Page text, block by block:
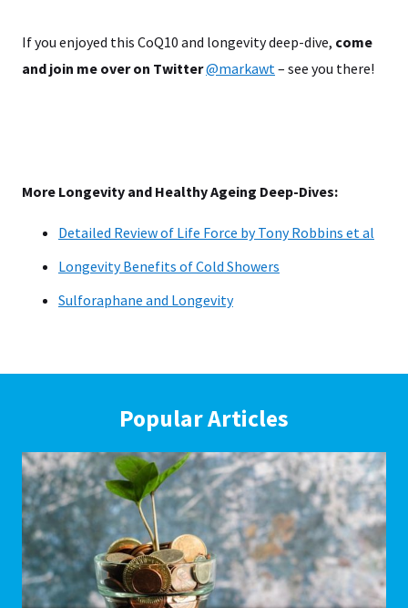
If you enjoyed this CoQ10 and longevity deep-dive, come
and join me over on Twitter@markawt – see you there!
More Longevity and Healthy Ageing Deep-Dives:
Detailed Review of Life Force by Tony Robbins et al
Longevity Benefits of Cold Showers
Sulforaphane and Longevity
Popular Articles